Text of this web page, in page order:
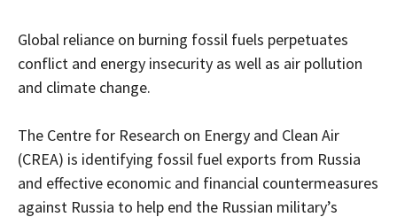
Global reliance on burning fossil fuels perpetuates
conflict and energy insecurity as well as air pollution
and climate change.
The Centre for Research on Energy and Clean Air
(CREA) is identifying fossil fuel exports from Russia
and effective economic and financial countermeasures
against Russia to help end the Russian military’s